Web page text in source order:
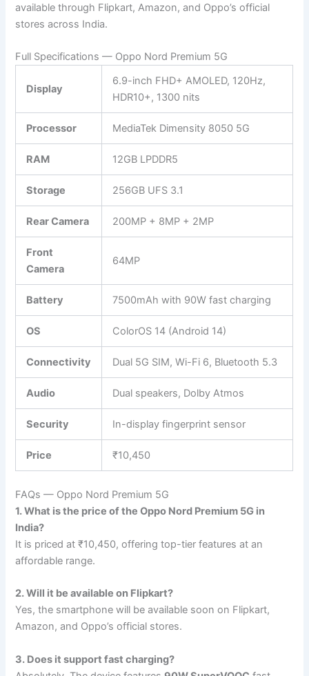
available through Flipkart, Amazon, and Oppo’s official
stores across India.
Full Specifications — Oppo Nord Premium 5G
Display
6.9-inch FHD+ AMOLED, 120Hz,
HDR10+, 1300 nits
Processor MediaTek Dimensity 8050 5G
RAM 12GB LPDDR5
Storage 256GB UFS 3.1
Rear Camera 200MP + 8MP + 2MP
Front
Camera
64MP
Battery 7500mAh with 90W fast charging
OS ColorOS 14 (Android 14)
Connectivity Dual 5G SIM, Wi-Fi 6, Bluetooth 5.3
Audio Dual speakers, Dolby Atmos
Security In-display fingerprint sensor
Price ₹10,450
FAQs — Oppo Nord Premium 5G
1. What is the price of the Oppo Nord Premium 5G in
India?
It is priced at ₹10,450, offering top-tier features at an
affordable range.
2. Will it be available on Flipkart?
Yes, the smartphone will be available soon on Flipkart,
Amazon, and Oppo’s official stores.
3. Does it support fast charging?